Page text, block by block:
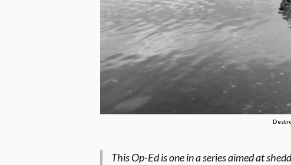
This Op-Ed is one in a series aimed at